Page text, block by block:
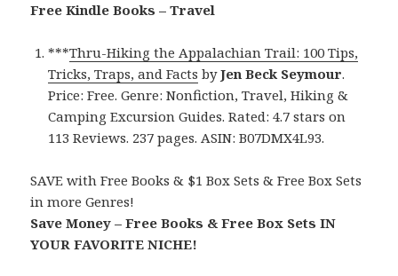
Free Kindle Books – Travel
***Thru-Hiking the Appalachian Trail: 100 Tips,
Tricks, Traps, and Facts byJen Beck Seymour.
Price: Free. Genre: Nonfiction, Travel, Hiking &
Camping Excursion Guides. Rated: 4.7 stars on
113 Reviews. 237 pages. ASIN: B07DMX4L93.
SAVE with Free Books & $1 Box Sets & Free Box Sets
in more Genres!
Save Money – Free Books & Free Box Sets IN
YOUR FAVORITE NICHE!